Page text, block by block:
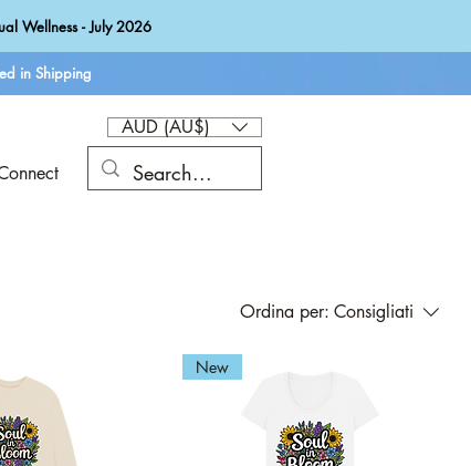
Wellness - July 2026
in Shipping
AUD (AU$)
Ordina per: Consigliati
New